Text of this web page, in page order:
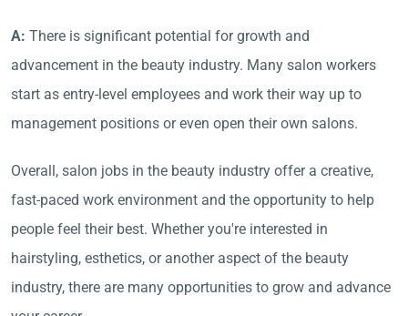
A: There is significant potential for growth and
advancement in the beauty industry. Many salon workers
start as entry-level employees and work their way up to
management positions or even open their own salons.
Overall, salon jobs in the beauty industry offer a creative,
fast-paced work environment and the opportunity to help
people feel their best. Whether you're interested in
hairstyling, esthetics, or another aspect of the beauty
industry, there are many opportunities to grow and advance